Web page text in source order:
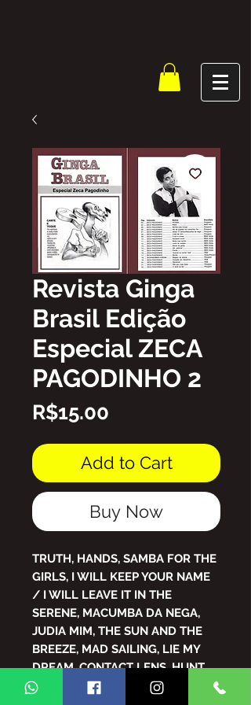
Revista Ginga
Brasil Edição
Especial ZECA
PAGODINHO 2
R$15.00
Add to Cart
Buy Now
TRUTH, HANDS, SAMBA FOR THE
GIRLS, I WILL KEEP YOUR NAME
/ I WILL LEAVE IT IN THE
SERENE, MACUMBA DA NEGA,
JUDIA MIM, THE SUN AND THE
BREEZE, MAD SAILING, LIE MY
DREAM, CONTACT LENS, HUNT
OF PEOPLE, ALÔ , KITTEN ,